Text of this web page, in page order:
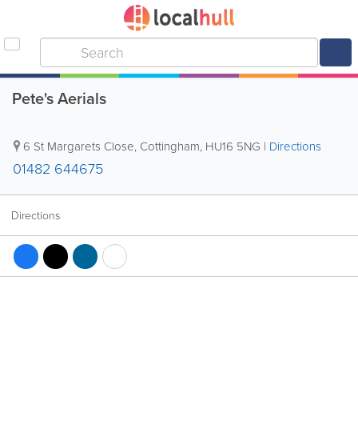
Pete's Aerials
6 St Margarets Close, Cottingham, HU16 5NG | Directions
01482 644675
Directions